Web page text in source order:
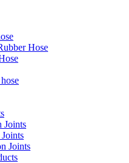
Hose
Joints
Joints